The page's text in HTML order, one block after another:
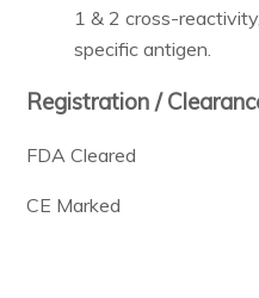
1 & 2 cross-
specific antigen.
Registration /
FDA Cleared
CE Marked